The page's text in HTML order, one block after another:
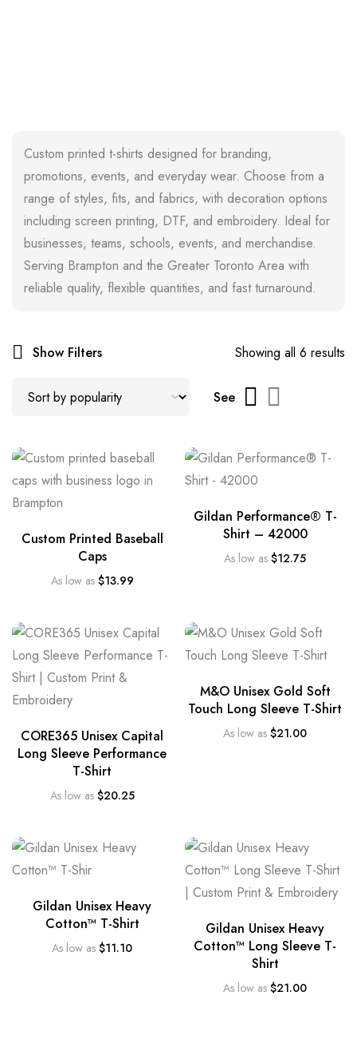
Custom printed t-shirts designed for branding,
promotions, events, and everyday wear. Choose from a
range of styles, fits, and fabrics, with decoration options
including screen printing, DTF, and embroidery. Ideal for
businesses, teams, schools, events, and merchandise.
Serving Brampton and the Greater Toronto Area with
reliable quality, flexible quantities, and fast turnaround.
Show Filters Showing all 6 results
See
Custom Printed Baseball
Caps
As low as $13.99
Gildan Performance® T-
Shirt – 42000
As low as $12.75
CORE365 Unisex Capital
Long Sleeve Performance
T-Shirt
As low as $20.25
M&O Unisex Gold Soft
Touch Long Sleeve T-Shirt
As low as $21.00
Gildan Unisex Heavy
Cotton™ T-Shirt
As low as $11.10
Gildan Unisex Heavy
Cotton™ Long Sleeve T-
Shirt
As low as $21.00